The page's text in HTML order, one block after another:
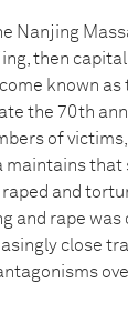
Nanjing
then capital
known
the 70th
of
maintains that
and
and rape was
close